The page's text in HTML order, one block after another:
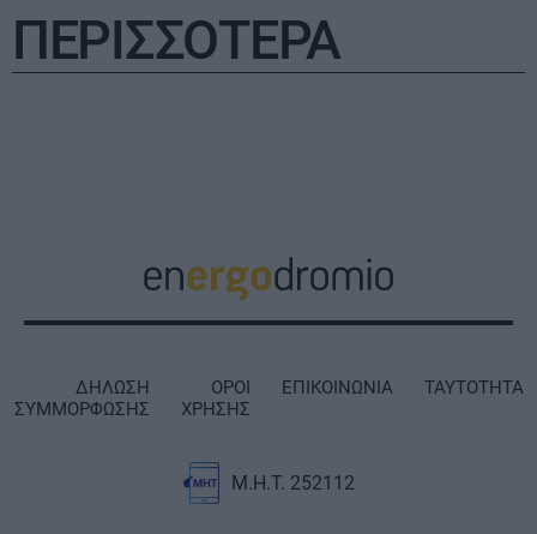
ΠΕΡΙΣΣΟΤΕΡΑ
Μ.Η.Τ. 252112
ΔΗΛΩΣΗ
ΣΥΜΜΟΡΦΩΣΗΣ
ΟΡΟΙ
ΧΡΗΣΗΣ
ΕΠΙΚΟΙΝΩΝΙΑ ΤΑΥΤΟΤΗΤΑ